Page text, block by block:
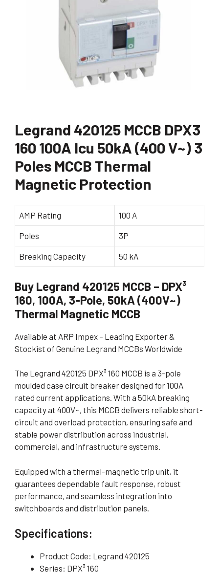
Legrand 420125 MCCB DPX3
160 100A Icu 50kA (400 V~) 3
Poles MCCB Thermal
Magnetic Protection
AMP Rating 100 A
Poles 3P
Breaking Capacity 50 kA
Buy Legrand 420125 MCCB – DPX³
160, 100A, 3-Pole, 50kA (400V~)
Thermal Magnetic MCCB
Available at ARP Impex – Leading Exporter &
Stockist of Genuine Legrand MCCBs Worldwide
The Legrand 420125 DPX³ 160 MCCB is a 3-pole
moulded case circuit breaker designed for 100A
rated current applications. With a 50kA breaking
capacity at 400V~, this MCCB delivers reliable short-
circuit and overload protection, ensuring safe and
stable power distribution across industrial,
commercial, and infrastructure systems.
Equipped with a thermal-magnetic trip unit, it
guarantees dependable fault response, robust
performance, and seamless integration into
switchboards and distribution panels.
Specifications:
Product Code: Legrand 420125
Series: DPX³ 160